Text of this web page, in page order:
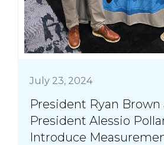
July 23, 2024
President Ryan Brown
President Alessio
Introduce